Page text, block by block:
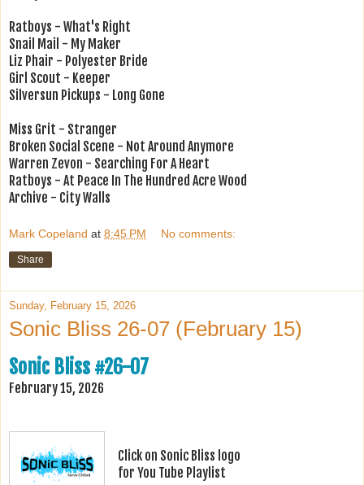
Ratboys - What's Right
Snail Mail - My Maker
Liz Phair - Polyester Bride
Girl Scout - Keeper
Silversun Pickups - Long Gone
Miss Grit - Stranger
Broken Social Scene - Not Around Anymore
Warren Zevon - Searching For A Heart
Ratboys - At Peace In The Hundred Acre Wood
Archive - City Walls
Mark Copeland at 8:45 PM No comments:
Share
Sunday, February 15, 2026
Sonic Bliss 26-07 (February 15)
Sonic Bliss #26-07
February 15, 2026
Click on Sonic Bliss logo
for You Tube Playlist